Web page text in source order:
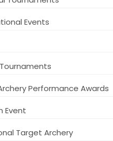
Events
Performance Awards
Event
Target Archery